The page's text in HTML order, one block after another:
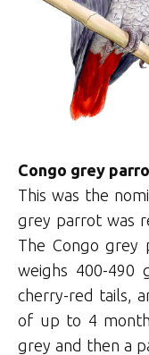
Congo grey
This was the
grey parrot was
The Congo grey
weighs 400-490
cherry-red tails,
of up to 4
grey and then a